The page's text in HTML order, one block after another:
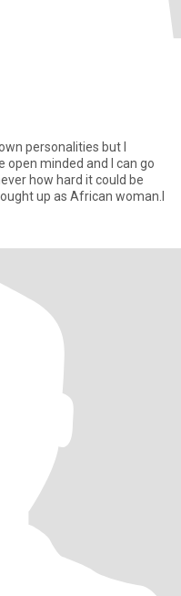
personalities but I
open minded and I can go
how hard it could be
up as African woman.I